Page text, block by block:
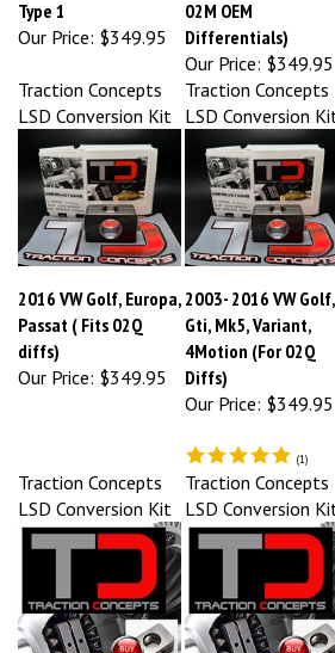
Our Price:
Differentials)
Our Price:$349.95
LSD Conversion Kit
Traction Concepts
LSD Conversion Kit
Passat ( Fits 02Q
diffs)
Our Price:
Gti, Mk5, Variant,
4Motion (For 02Q
Diffs)
Our Price:
LSD Conversion Kit
Traction Concepts
LSD Conversion Kit